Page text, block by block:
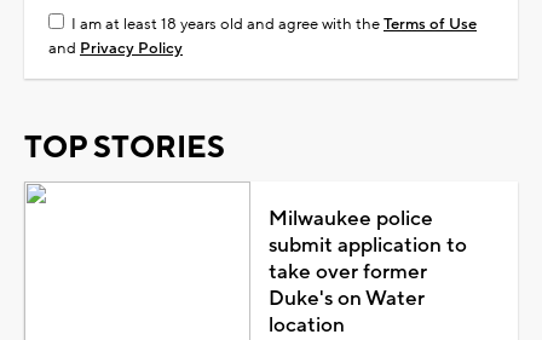
I am at least 18 years old and agree with theTerms of Use
and Privacy Policy
TOP STORIES
Milwaukee police
submit application to
take over former
Duke's on Water
location